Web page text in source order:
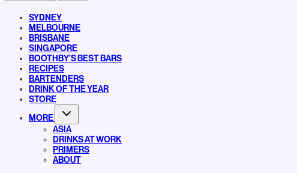
SYDNEY
MELBOURNE
BRISBANE
SINGAPORE
BOOTHBY’S BEST BARS
RECIPES
BARTENDERS
DRINK OF THE YEAR
STORE
MORE
ASIA
DRINKS AT WORK
PRIMERS
ABOUT